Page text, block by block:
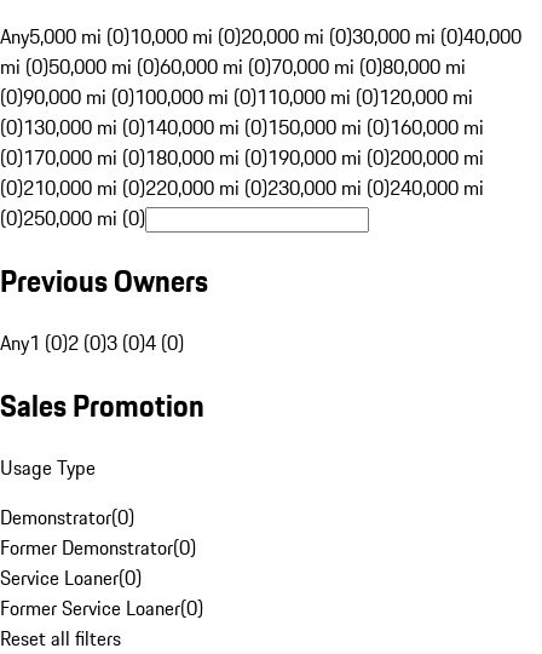
Any5,000 mi (0)10,000 mi (0)20,000 mi (0)30,000 mi (0)40,000
mi (0)50,000 mi (0)60,000 mi (0)70,000 mi (0)80,000 mi
(0)90,000 mi (0)100,000 mi (0)110,000 mi (0)120,000 mi
(0)130,000 mi (0)140,000 mi (0)150,000 mi (0)160,000 mi
(0)170,000 mi (0)180,000 mi (0)190,000 mi (0)200,000 mi
(0)210,000 mi (0)220,000 mi (0)230,000 mi (0)240,000 mi
(0)250,000 mi (0)
Previous Owners
Any1 (0)2 (0)3 (0)4 (0)
Sales Promotion
Usage Type
Demonstrator(0)
Former Demonstrator(0)
Service Loaner(0)
Former Service Loaner(0)
Reset all filters